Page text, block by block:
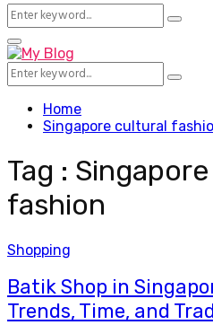
Search
for:
Search
Facebook
Twitter
Pinterest
Linkedin
Primary
Menu
Search
for:
Search
Home
Singapore cultural
Tag :
fashion
Shopping
Batik Shop in
Trends, Time, and